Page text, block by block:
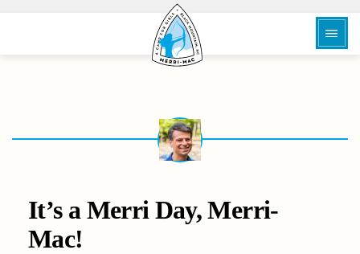
It’s a Merri Day, Merri-
Mac!